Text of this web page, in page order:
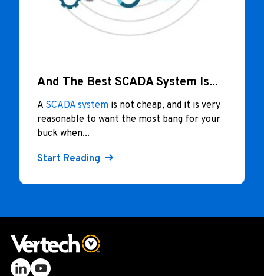
And The Best SCADA System Is...
A SCADA system is not cheap, and it is very
reasonable to want the most bang for your
buck when...
Start Reading